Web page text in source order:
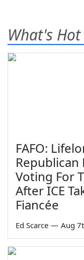
What's Hot
FAFO:
Republican
Voting For
After ICE
Fiancée
Ed Scarce — Aug